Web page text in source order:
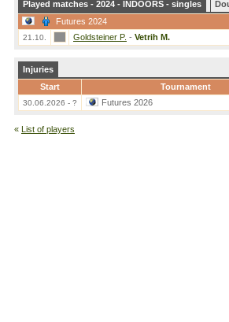
Played matches - 2024 - INDOORS - singles
Futures 2024
21.10. Goldsteiner P. - Vetrih M.
Injuries
Start
Tournament
30.06.2026 - ? Futures 2026
« List of players